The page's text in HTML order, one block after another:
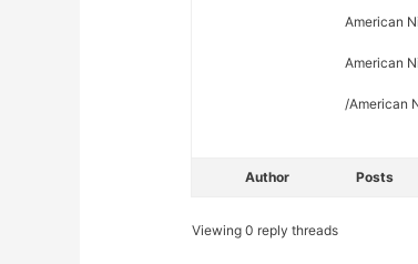
American
American
/American
Author Posts
Viewing 0 reply threads